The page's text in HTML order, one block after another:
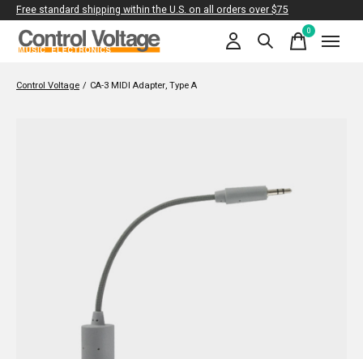
Free standard shipping within the U.S. on all orders over $75
0items
Control Voltage / CA-3 MIDI Adapter, Type A